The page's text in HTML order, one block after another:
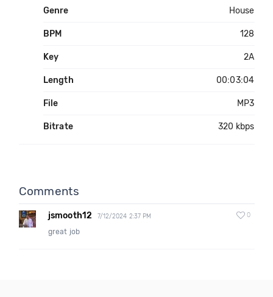
Genre House
BPM 128
Key 2A
Length 00:03:04
File MP3
Bitrate 320 kbps
Comments
jsmooth12 7/12/2024 2:37 PM 0
great job